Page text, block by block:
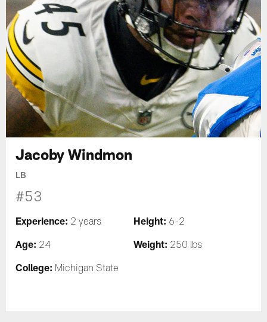
Jacoby Windmon
LB
#53
Experience: 2 years Height: 6-2
Age: 24 Weight: 250 lbs
College: Michigan State